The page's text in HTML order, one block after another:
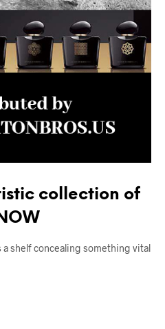
collection of
a shelf concealing something vital